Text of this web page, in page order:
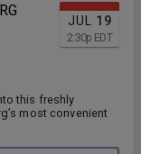
JUL 19
2:30p EDT
this freshly
most convenient